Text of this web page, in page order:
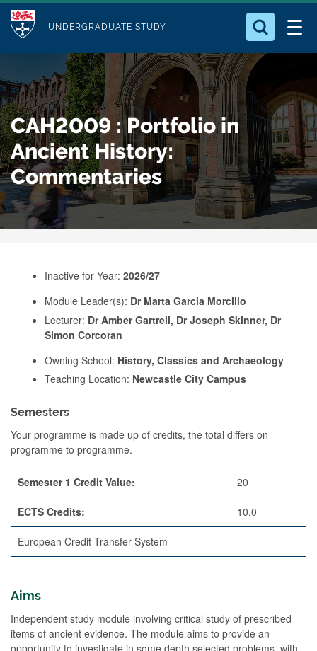
t
o
m
a
i
n
c
o
M
u
l
e
UNDERGRADUATE STUDY
Who we Are
Study with Us
Our Research
Business
Alumni
Search for something
CAH2009 : Portfolio in
Ancient History:
Commentaries
Inactive for Year: 2026/27
Module Leader(s): Dr Marta Garcia Morcillo
Lecturer: Dr Amber Gartrell, Dr Joseph Skinner, Dr
Simon Corcoran
Owning School: History, Classics and Archaeology
Teaching Location: Newcastle City Campus
Semesters
Your programme is made up of credits, the total differs on
programme to programme.
Semester 1 Credit Value: 20
ECTS Credits: 10.0
European Credit Transfer System
Aims
Independent study module involving critical study of prescribed
items of ancient evidence. The module aims to provide an
opportunity to investigate in some depth selected problems, with